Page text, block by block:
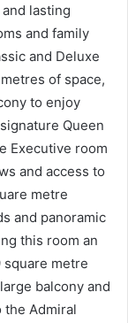
lasting
and family
and Deluxe
of space,
to enjoy
Queen
Executive room
and access to
metre
and panoramic
this room an
square metre
balcony and
the Admiral